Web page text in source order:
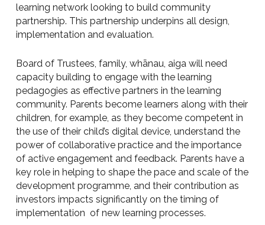
learning network looking to build community
partnership. This partnership underpins all design,
implementation and evaluation.
Board of Trustees, family, whānau, aiga will need
capacity building to engage with the learning
pedagogies as effective partners in the learning
community. Parents become learners along with their
children, for example, as they become competent in
the use of their child’s digital device, understand the
power of collaborative practice and the importance
of active engagement and feedback. Parents have a
key role in helping to shape the pace and scale of the
development programme, and their contribution as
investors impacts significantly on the timing of
implementation of new learning processes.